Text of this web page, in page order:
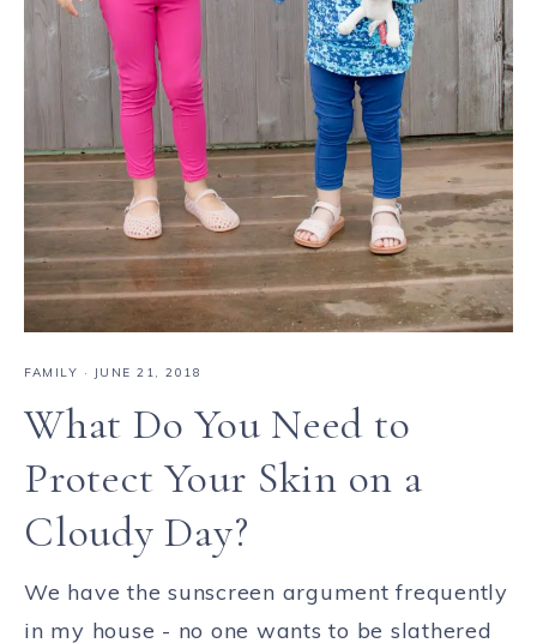
FAMILY · JUNE 21, 2018
What Do You Need to
Protect Your Skin on a
Cloudy Day?
We have the sunscreen argument frequently
in my house - no one wants to be slathered